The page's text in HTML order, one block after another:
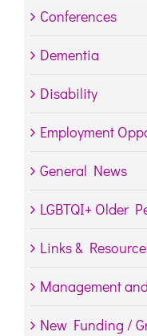
Conferences
Dementia
Disability
Employment
General News
LGBTQI+ Older
Links &
Management
New Funding /